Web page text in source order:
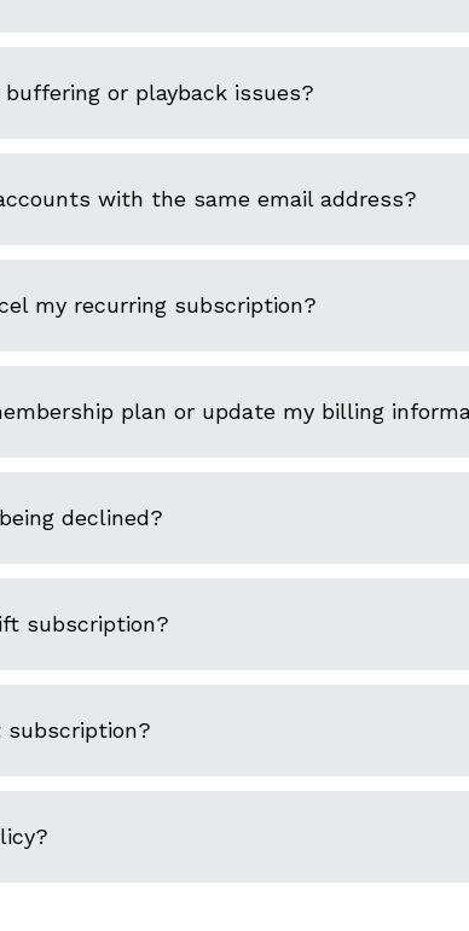
or playback issues?
with the same email address?
my recurring subscription?
plan or update my billing
declined?
subscription?
subscription?